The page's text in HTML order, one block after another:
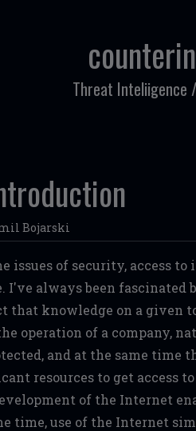
Threat Inteliigence /
Bojarski
issues of security, access
always been fascinated
that knowledge on a given
operation of a company,
and at the same time
resources to get access
of the Internet
time, use of the Internet